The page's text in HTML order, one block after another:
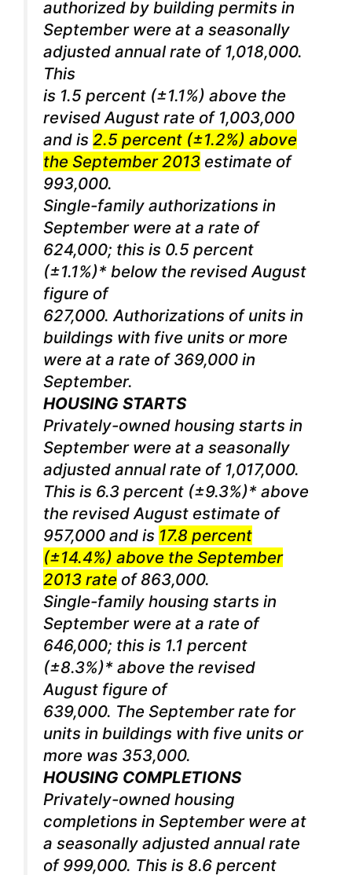
authorized by building permits in
September were at a seasonally
adjusted annual rate of 1,018,000.
This
is 1.5 percent (±1.1%) above the
revised August rate of 1,003,000
and is 2.5 percent (±1.2%) above
the September 2013 estimate of
993,000.
Single-family authorizations in
September were at a rate of
624,000; this is 0.5 percent
(±1.1%)* below the revised August
figure of
627,000. Authorizations of units in
buildings with five units or more
were at a rate of 369,000 in
September.
HOUSING STARTS
Privately-owned housing starts in
September were at a seasonally
adjusted annual rate of 1,017,000.
This is 6.3 percent (±9.3%)* above
the revised August estimate of
957,000 and is 17.8 percent
(±14.4%) above the September
2013 rate of 863,000.
Single-family housing starts in
September were at a rate of
646,000; this is 1.1 percent
(±8.3%)* above the revised
August figure of
639,000. The September rate for
units in buildings with five units or
more was 353,000.
HOUSING COMPLETIONS
Privately-owned housing
completions in September were at
a seasonally adjusted annual rate
of 999,000. This is 8.6 percent